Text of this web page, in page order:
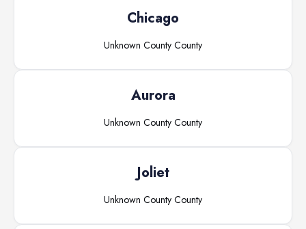
Chicago
Unknown County County
Aurora
Unknown County County
Joliet
Unknown County County